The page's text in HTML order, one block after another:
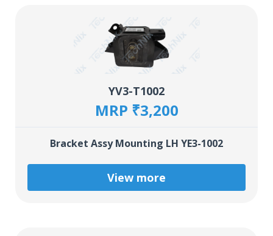
YV3-T1002
MRP ₹3,200
Bracket Assy Mounting LH YE3-1002
View more